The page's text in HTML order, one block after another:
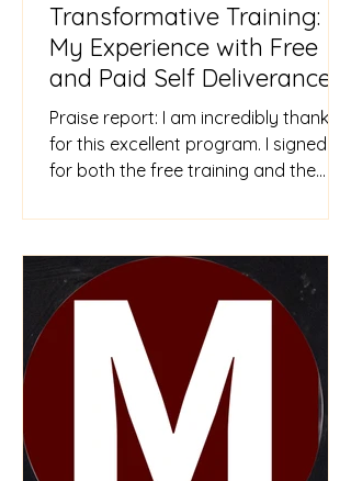
Transformative Training:
My Experience with Free
and Paid Self Deliverance
Courses
Praise report: I am incredibly thankful
for this excellent program. I signed up
for both the free training and the